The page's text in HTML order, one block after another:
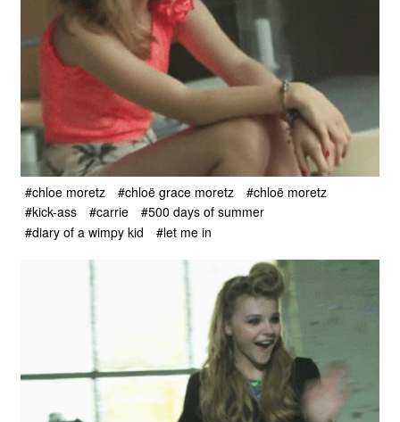
#chloe moretz #chloë grace moretz
#chloë moretz
#kick-ass
#carrie
#500 days of summer
#diary of a wimpy kid
#let me in